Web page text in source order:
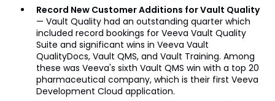
Record New Customer Additions for Vault Quality
— Vault Quality had an outstanding quarter which
included record bookings for Veeva Vault Quality
Suite and significant wins in Veeva Vault
QualityDocs, Vault QMS, and Vault Training. Among
these was Veeva's sixth Vault QMS win with a top 20
pharmaceutical company, which is their first Veeva
Development Cloud application.